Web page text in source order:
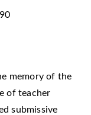
memory of the
of teacher
submissive